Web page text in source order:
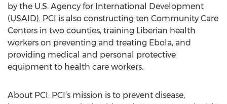
by the U.S. Agency for International Development
(USAID). PCI is also constructing ten Community Care
Centers in two counties, training Liberian health
workers on preventing and treating Ebola, and
providing medical and personal protective
equipment to health care workers.
About PCI: PCI’s mission is to prevent disease,